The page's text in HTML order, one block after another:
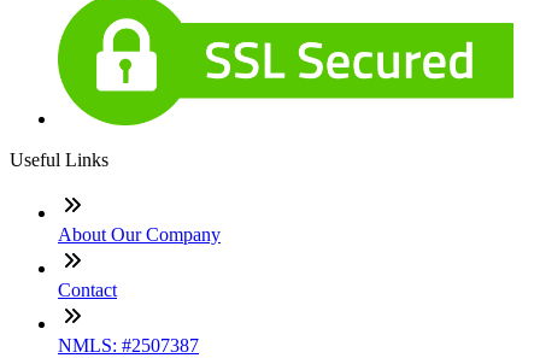
Useful Links
About Our Company
Contact
NMLS: #2507387